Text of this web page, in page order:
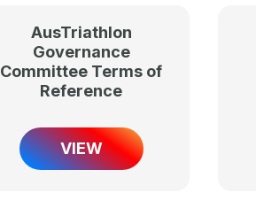
AusTriathlon
Governance
Committee Terms of
Reference
VIEW